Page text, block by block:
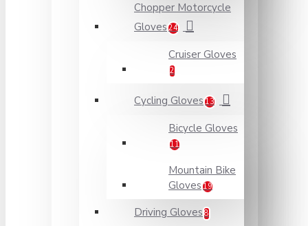
Chopper Motorcycle
Gloves 24
Cruiser Gloves
2
Cycling Gloves 13
Bicycle Gloves
11
Mountain Bike
Gloves 19
Driving Gloves 8